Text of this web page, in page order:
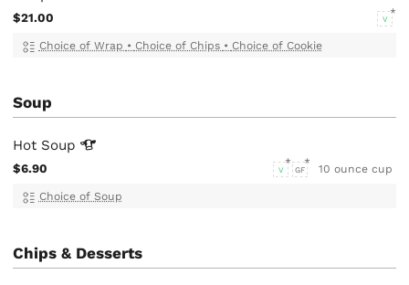
$21.00 V
Choice of Wrap • Choice of Chips • Choice of Cookie
Soup
Hot Soup
$6.90 V GF 10 ounce cup
Choice of Soup
Chips & Desserts